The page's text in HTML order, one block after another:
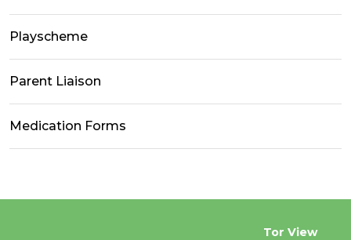
Playscheme
Parent Liaison
Medication Forms
Tor View